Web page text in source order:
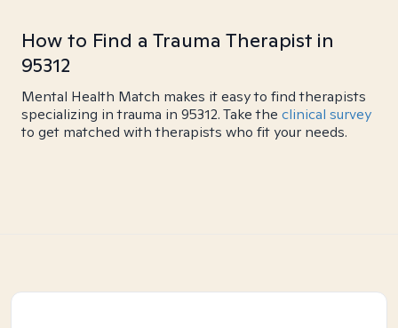
How to Find a Trauma Therapist in
95312
Mental Health Match makes it easy to find therapists
specializing in trauma in 95312. Take the clinical survey
to get matched with therapists who fit your needs.